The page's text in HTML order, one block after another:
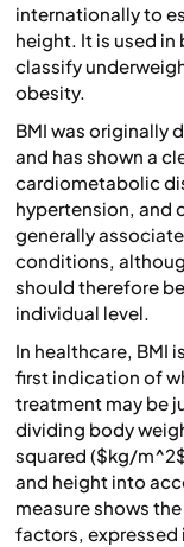
internationally to
height. It is used
classify
obesity.
BMI was originally
and has shown a
cardiometabolic
hypertension, and
generally
conditions,
should therefore
individual level.
In healthcare, BMI
first indication of
treatment may be
dividing body
squared ($kg/
and height into
measure shows
factors, expressed